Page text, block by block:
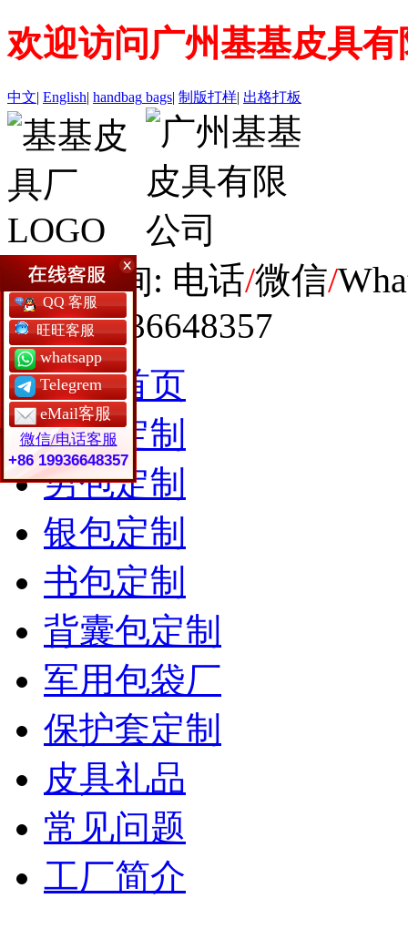
欢迎访问广州基基皮具
中文| English| handbag bags| 制版打样| 出格打板
全球咨询: 电话/微信/
+86 19936648357
网站首页
女包定制
男包定制
银包定制
书包定制
背囊包定制
军用包袋厂
保护套定制
皮具礼品
常见问题
工厂简介
QQ 客服
旺旺客服
whatsapp
Telegrem
eMail客服
微信/电话客服
+86 19936648357